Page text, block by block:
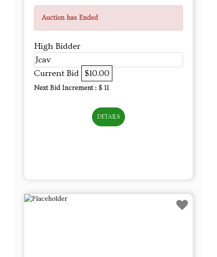
Auction has Ended
High Bidder
Jcav
Current Bid $10.00
Next Bid Increment : $ 11
DETAILS